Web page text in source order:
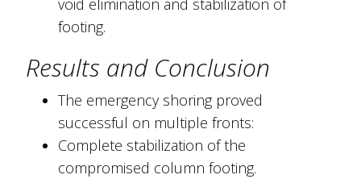
void elimination and stabilization of
footing.
Results and Conclusion
The emergency shoring proved
successful on multiple fronts:
Complete stabilization of the
compromised column footing.